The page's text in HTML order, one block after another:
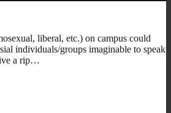
liberal, etc.) on campus could
individuals/groups imaginable to speak
a rip…